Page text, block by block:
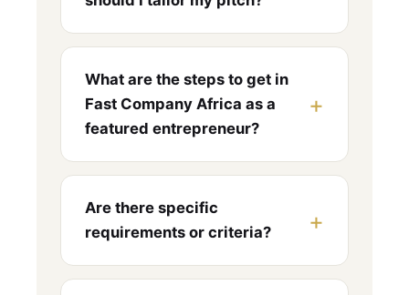
What are the steps to get in
Fast Company Africa as a
featured entrepreneur?
Are there specific
requirements or criteria?